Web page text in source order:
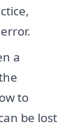
a
to
be lost